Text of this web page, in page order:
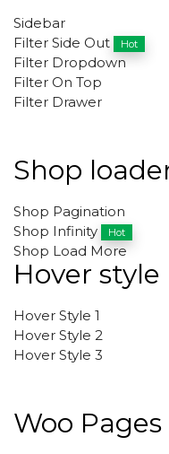
Sidebar
Filter Side Out
Hot
Filter Dropdown
Filter On Top
Filter Drawer
Shop
Shop Pagination
Shop Infinity
Hot
Shop Load More
Hover style
Hover Style 1
Hover Style 2
Hover Style 3
Woo Pages